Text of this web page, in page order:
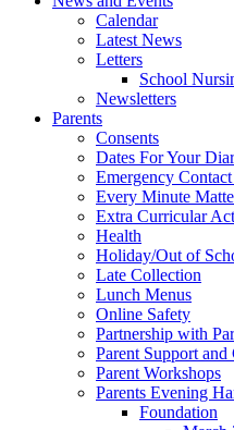
Calendar
Latest News
Letters
School
Newsletters
Parents
Consents
Dates For Your
Emergency
Every Minute
Extra Curricular
Health
Holiday/Out of
Late Collection
Lunch Menus
Online Safety
Partnership with
Parent Support and
Parent Workshops
Parents Evening
Foundation